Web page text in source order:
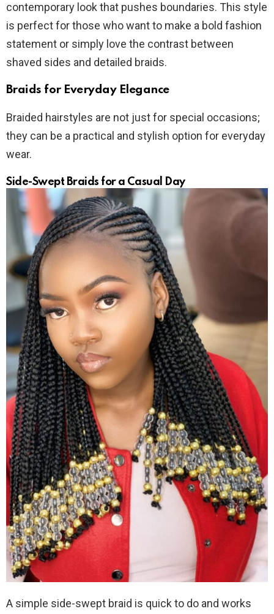
contemporary look that pushes boundaries. This style
is perfect for those who want to make a bold fashion
statement or simply love the contrast between
shaved sides and detailed braids.
Braids for Everyday Elegance
Braided hairstyles are not just for special occasions;
they can be a practical and stylish option for everyday
wear.
Side-Swept Braids for a Casual Day
A simple side-swept braid is quick to do and works